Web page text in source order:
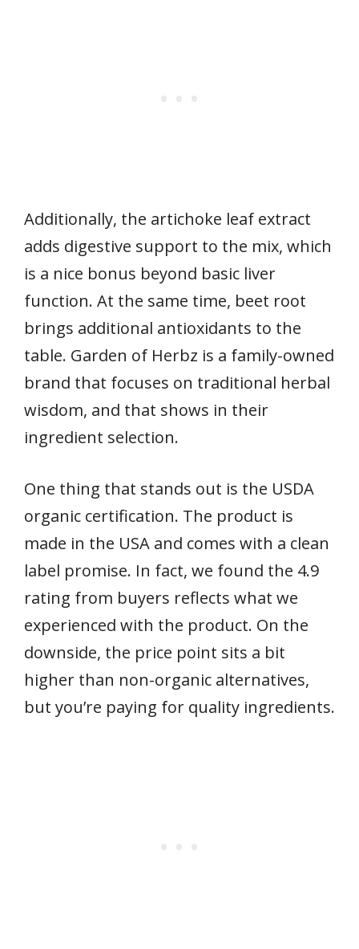
Additionally, the artichoke leaf extract
adds digestive support to the mix, which
is a nice bonus beyond basic liver
function. At the same time, beet root
brings additional antioxidants to the
table. Garden of Herbz is a family-owned
brand that focuses on traditional herbal
wisdom, and that shows in their
ingredient selection.
One thing that stands out is the USDA
organic certification. The product is
made in the USA and comes with a clean
label promise. In fact, we found the 4.9
rating from buyers reflects what we
experienced with the product. On the
downside, the price point sits a bit
higher than non-organic alternatives,
but you’re paying for quality ingredients.